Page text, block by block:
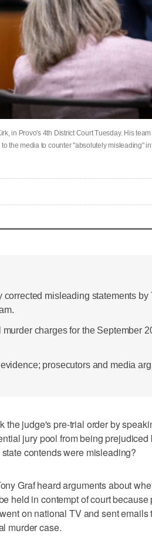
in Provo's 4th District Court Tuesday. His
the media to counter "absolutely misleading"
corrected misleading statements by
charges for the September
prosecutors and media
judge's pre-trial order by
jury pool from being prejudiced
contends were misleading?
Graf heard arguments about
held in contempt of court
on national TV and sent emails
murder case.